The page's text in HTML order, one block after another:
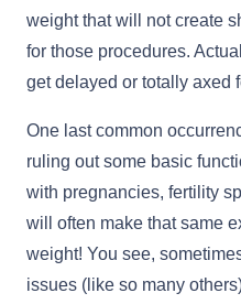
weight that will not create
for those procedures.
get delayed or totally axed
One last common
ruling out some basic
with pregnancies, fertility
will often make that same
weight! You see,
issues (like so many